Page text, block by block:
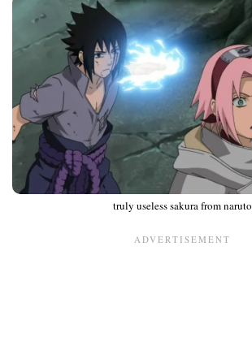
truly useless sakura from naruto